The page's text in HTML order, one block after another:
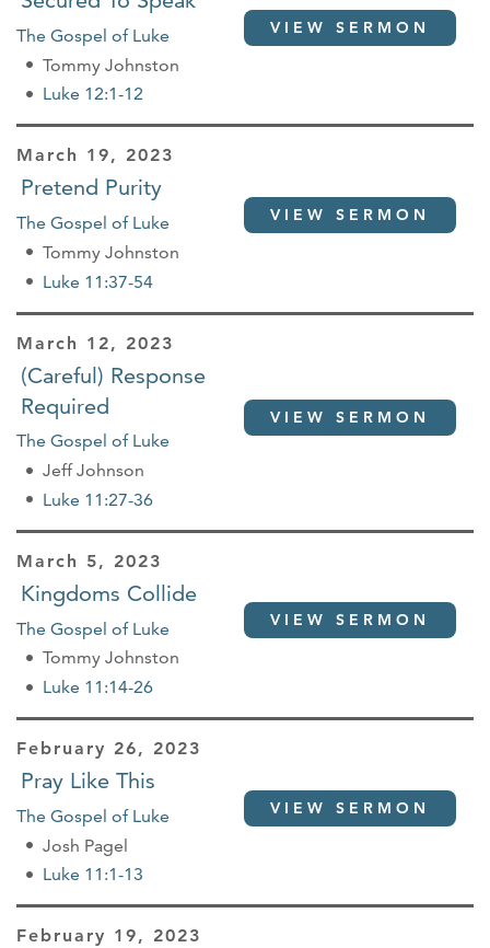
The Gospel of Luke
Tommy Johnston
Luke 12:1-12
VIEW SERMON
March 19, 2023
Pretend Purity
The Gospel of Luke
Tommy Johnston
Luke 11:37-54
VIEW SERMON
March 12, 2023
(Careful) Response
Required
The Gospel of Luke
Jeff Johnson
Luke 11:27-36
VIEW SERMON
March 5, 2023
Kingdoms Collide
The Gospel of Luke
Tommy Johnston
Luke 11:14-26
VIEW SERMON
February 26, 2023
Pray Like This
The Gospel of Luke
Josh Pagel
Luke 11:1-13
VIEW SERMON
February 19, 2023